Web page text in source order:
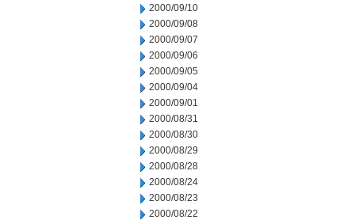
2000/09/10
2000/09/08
2000/09/07
2000/09/06
2000/09/05
2000/09/04
2000/09/01
2000/08/31
2000/08/30
2000/08/29
2000/08/28
2000/08/24
2000/08/23
2000/08/22